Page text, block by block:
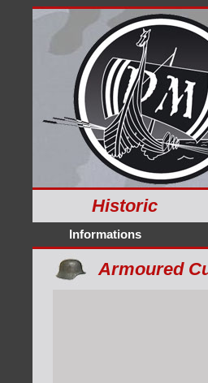
Historic
Informations
Armoured